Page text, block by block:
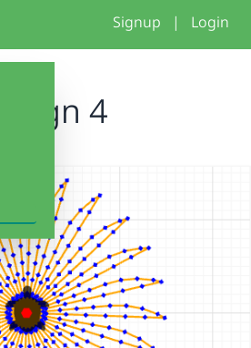
Signup | Login
design 4